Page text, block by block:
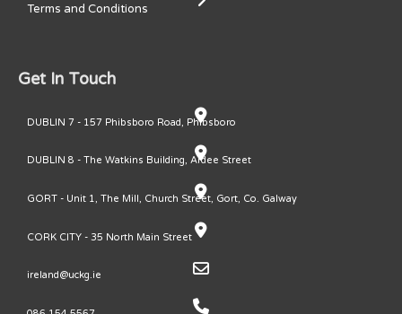
Terms and Conditions
Get In Touch
DUBLIN 7 - 157 Phibsboro Road, Phibsboro
DUBLIN 8 - The Watkins Building, Ardee Street
GORT - Unit 1, The Mill, Church Street, Gort, Co. Galway
CORK CITY - 35 North Main Street
ireland@uckg.ie